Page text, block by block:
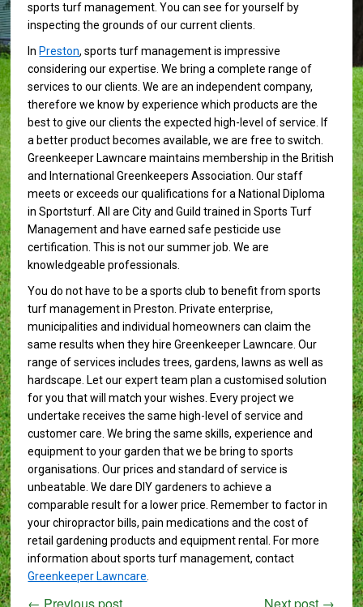
sports turf management. You can see for yourself by
inspecting the grounds of our current clients.
In Preston, sports turf management is impressive
considering our expertise. We bring a complete range of
services to our clients. We are an independent company,
therefore we know by experience which products are the
best to give our clients the expected high-level of service. If
a better product becomes available, we are free to switch.
Greenkeeper Lawncare maintains membership in the British
and International Greenkeepers Association. Our staff
meets or exceeds our qualifications for a National Diploma
in Sportsturf. All are City and Guild trained in Sports Turf
Management and have earned safe pesticide use
certification. This is not our summer job. We are
knowledgeable professionals.
You do not have to be a sports club to benefit from sports
turf management in Preston. Private enterprise,
municipalities and individual homeowners can claim the
same results when they hire Greenkeeper Lawncare. Our
range of services includes trees, gardens, lawns as well as
hardscape. Let our expert team plan a customised solution
for you that will match your wishes. Every project we
undertake receives the same high-level of service and
customer care. We bring the same skills, experience and
equipment to your garden that we be bring to sports
organisations. Our prices and standard of service is
unbeatable. We dare DIY gardeners to achieve a
comparable result for a lower price. Remember to factor in
your chiropractor bills, pain medications and the cost of
retail gardening products and equipment rental. For more
information about sports turf management, contact
Greenkeeper Lawncare